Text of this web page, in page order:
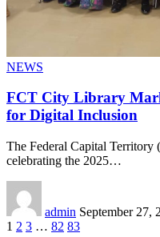
NEWS
FCT City Library
for Digital Inclusion
The Federal Capital Territory
celebrating the 2025…
admin September 27,
1 2 3 … 82 83